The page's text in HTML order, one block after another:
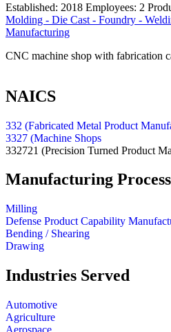
Established: 2018 Employees: 2
Molding - Die Cast - Foundry -
Manufacturing
CNC machine shop with fabrication
NAICS
332 (Fabricated Metal Product
3327 (Machine Shops
332721 (Precision Turned Product
Manufacturing Process
Milling
Defense Product Capability
Bending / Shearing
Drawing
Industries Served
Automotive
Agriculture